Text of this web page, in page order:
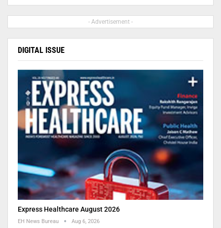
- Advertisement -
DIGITAL ISSUE
Express Healthcare August 2026
EH News Bureau Aug 6, 2026